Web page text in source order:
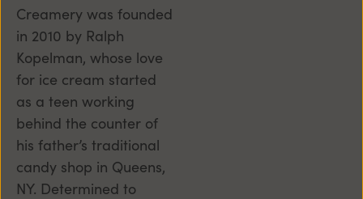
Creamery was founded
in 2010 by Ralph
Kopelman, whose love
for ice cream started
as a teen working
behind the counter of
his father’s traditional
candy shop in Queens,
NY. Determined to